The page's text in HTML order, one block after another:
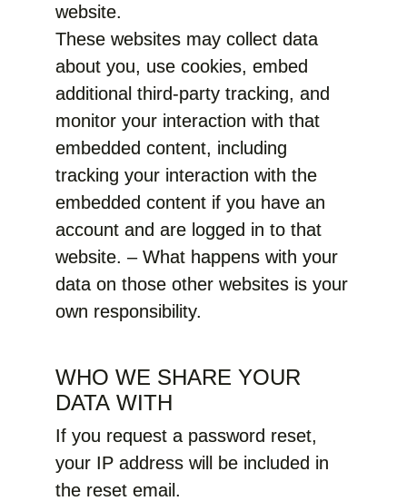
website.
These websites may collect data
about you, use cookies, embed
additional third-party tracking, and
monitor your interaction with that
embedded content, including
tracking your interaction with the
embedded content if you have an
account and are logged in to that
website. – What happens with your
data on those other websites is your
own responsibility.
WHO WE SHARE YOUR
DATA WITH
If you request a password reset,
your IP address will be included in
the reset email.